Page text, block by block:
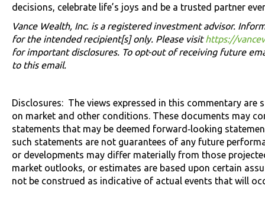
decisions, celebrate life’s joys and be a trusted partner
Vance Wealth, Inc. is a registered investment advisor.
for the intended recipient[s] only. Please visithttps://
for important disclosures. To opt-out of receiving future
to this email.
Disclosures: The views expressed in this commentary are
on market and other conditions. These documents may
statements that may be deemed forward‐looking
such statements are not guarantees of any future
or developments may differ materially from those
market outlooks, or estimates are based upon certain
not be construed as indicative of actual events that will